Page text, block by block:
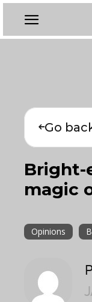
Go
Bright-
magic
Opinions